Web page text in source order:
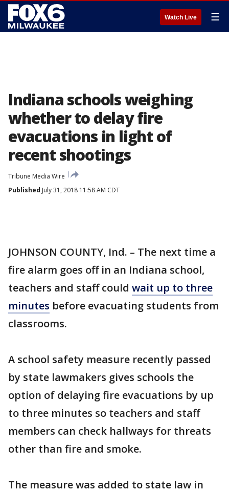
Watch Live ☰
Indiana schools weighing
whether to delay fire
evacuations in light of
recent shootings
Tribune Media Wire
Published July 31, 2018 11:58 AM CDT
JOHNSON COUNTY, Ind. – The next time a
fire alarm goes off in an Indiana school,
teachers and staff could wait up to three
minutes before evacuating students from
classrooms.
A school safety measure recently passed
by state lawmakers gives schools the
option of delaying fire evacuations by up
to three minutes so teachers and staff
members can check hallways for threats
other than fire and smoke.
The measure was added to state law in